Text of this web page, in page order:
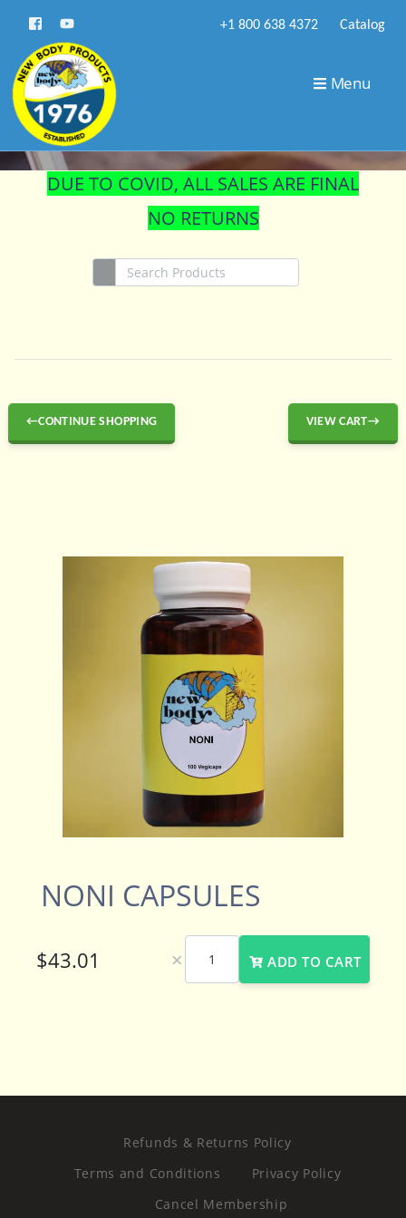
+1 800 638 4372 Catalog
Menu
DUE TO COVID, ALL SALES ARE FINAL
NO RETURNS
←CONTINUE SHOPPING VIEW CART→
NONI CAPSULES
× ADD TO CART
Refunds & Returns Policy
Terms and Conditions
Privacy Policy
Cancel Membership